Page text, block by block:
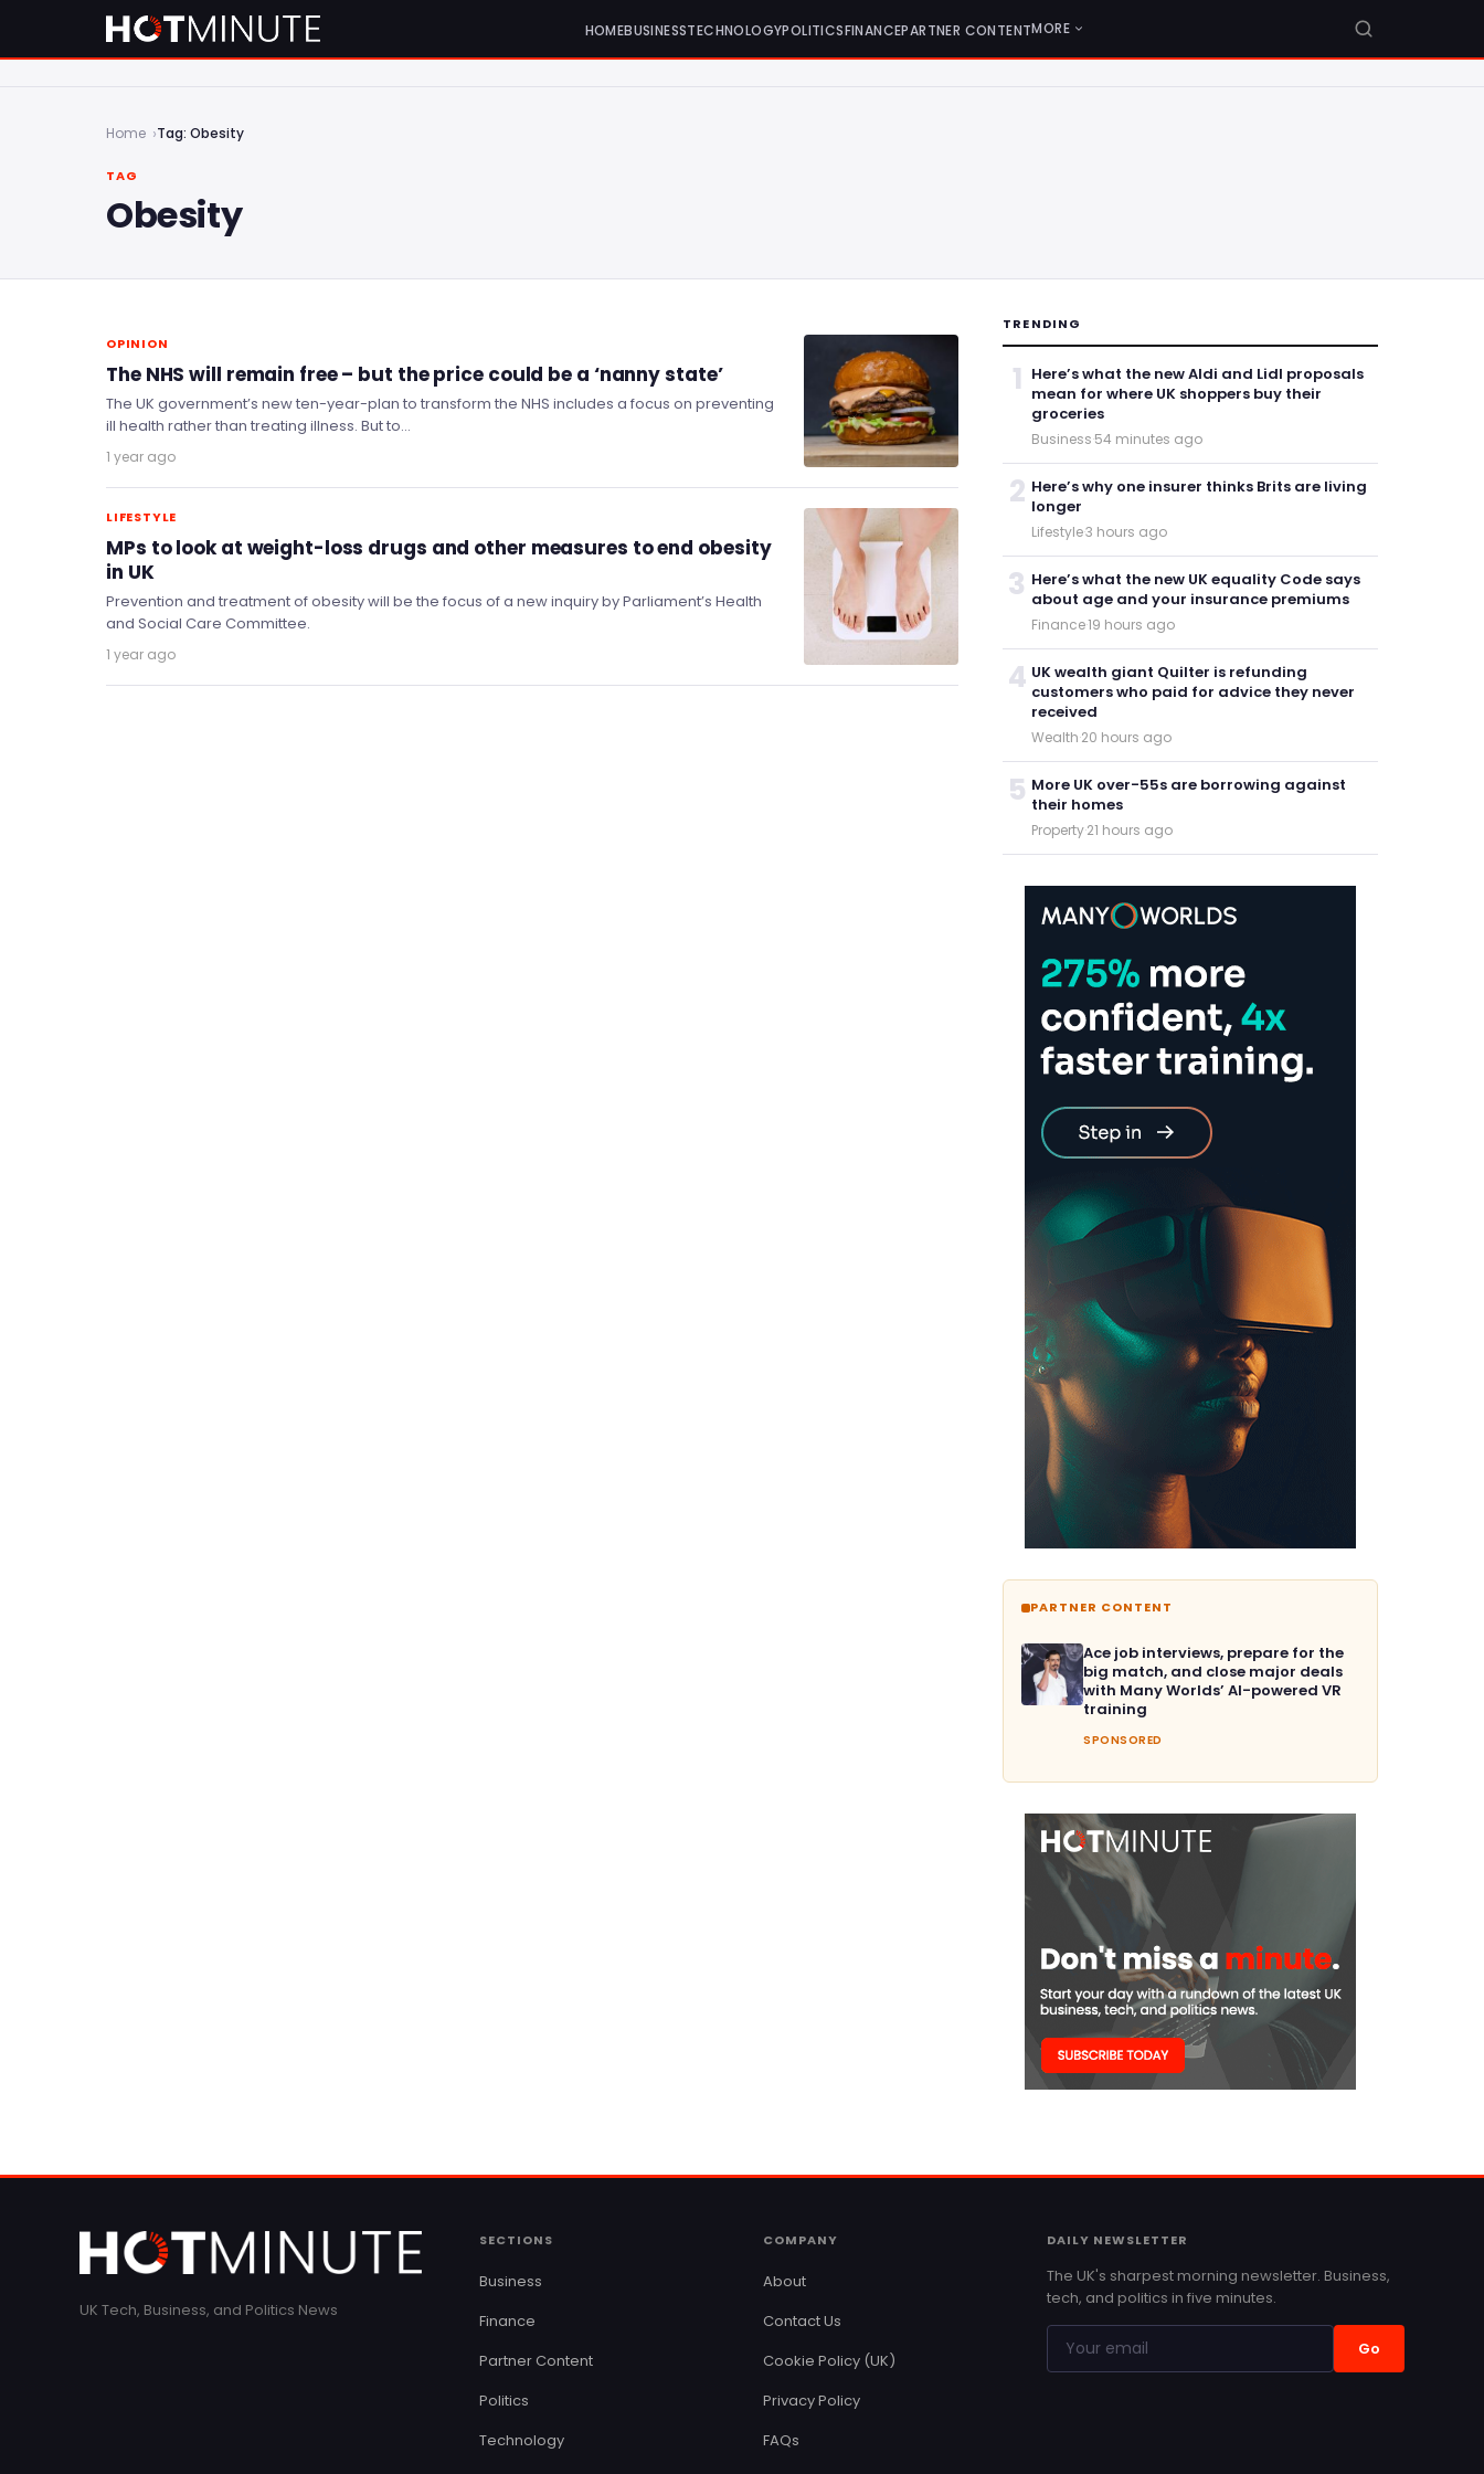
HOMEBUSINESSTECHNOLOGYPOLITICSFINANCEPARTNER CONTENTMORE
Home Tag: Obesity
TAG
Obesity
OPINION
The NHS will remain free – but the price could be a ‘nanny state’
The UK government’s new ten-year-plan to transform the NHS includes a focus on preventing
ill health rather than treating illness. But to…
1 year ago
LIFESTYLE
MPs to look at weight-loss drugs and other measures to end obesity
in UK
Prevention and treatment of obesity will be the focus of a new inquiry by Parliament’s Health
and Social Care Committee.
1 year ago
TRENDING
1 Here’s what the new Aldi and Lidl proposals
mean for where UK shoppers buy their
groceries
Business·54 minutes ago
2 Here’s why one insurer thinks Brits are living
longer
Lifestyle·3 hours ago
3 Here’s what the new UK equality Code says
about age and your insurance premiums
Finance·19 hours ago
4 UK wealth giant Quilter is refunding
customers who paid for advice they never
received
Wealth·20 hours ago
5 More UK over-55s are borrowing against
their homes
Property·21 hours ago
PARTNER CONTENT
Ace job interviews, prepare for the
big match, and close major deals
with Many Worlds’ AI-powered VR
training
SPONSORED
UK Tech, Business, and Politics News
SECTIONS
Business
Finance
Partner Content
Politics
Technology
COMPANY
About
Contact Us
Cookie Policy (UK)
Privacy Policy
FAQs
DAILY NEWSLETTER
The UK's sharpest morning newsletter. Business,
tech, and politics in five minutes.
Go